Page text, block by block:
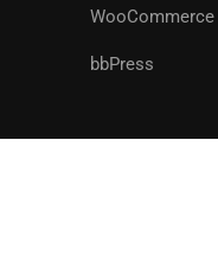
WooCommerce
bbPress